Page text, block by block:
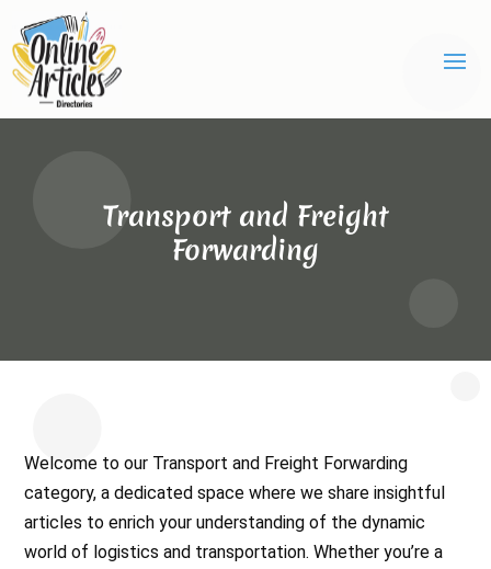
Transport and Freight
Forwarding
Welcome to our Transport and Freight Forwarding
category, a dedicated space where we share insightful
articles to enrich your understanding of the dynamic
world of logistics and transportation. Whether you’re a